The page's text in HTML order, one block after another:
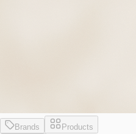
Brands Products